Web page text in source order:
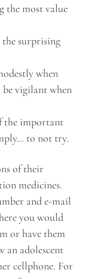
the most value
the surprising
when
vigilant when
the important
to not try.
of their
medicines.
and e-mail
you would
or have them
an adolescent
cellphone. For